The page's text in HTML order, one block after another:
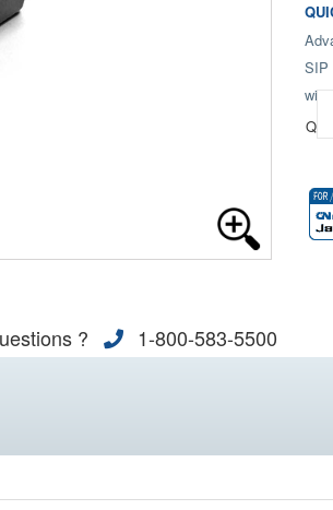
Qty:
? 1-800-583-5500